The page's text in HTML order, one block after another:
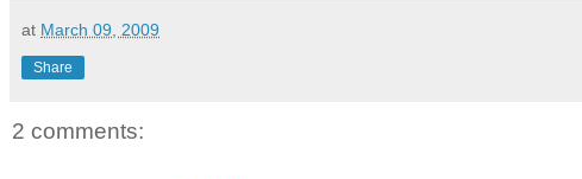
at March 09, 2009
Share
2 comments: